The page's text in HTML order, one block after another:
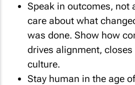
Speak in outcomes, not
care about what
was done. Show how
drives alignment,
culture.
Stay human in the age